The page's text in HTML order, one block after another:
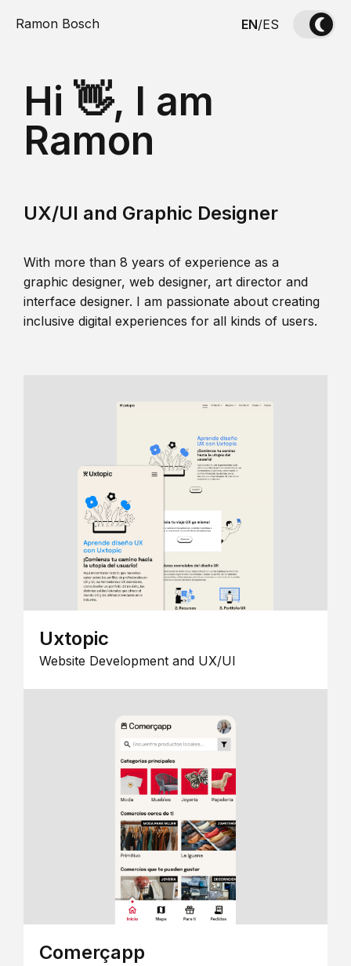
Ramon Bosch EN/ES
Hi 👋, I am
Ramon
UX/UI and Graphic Designer
With more than 8 years of experience as a
graphic designer, web designer, art director and
interface designer. I am passionate about creating
inclusive digital experiences for all kinds of users.
Uxtopic
Website Development and UX/UI
Comerçapp